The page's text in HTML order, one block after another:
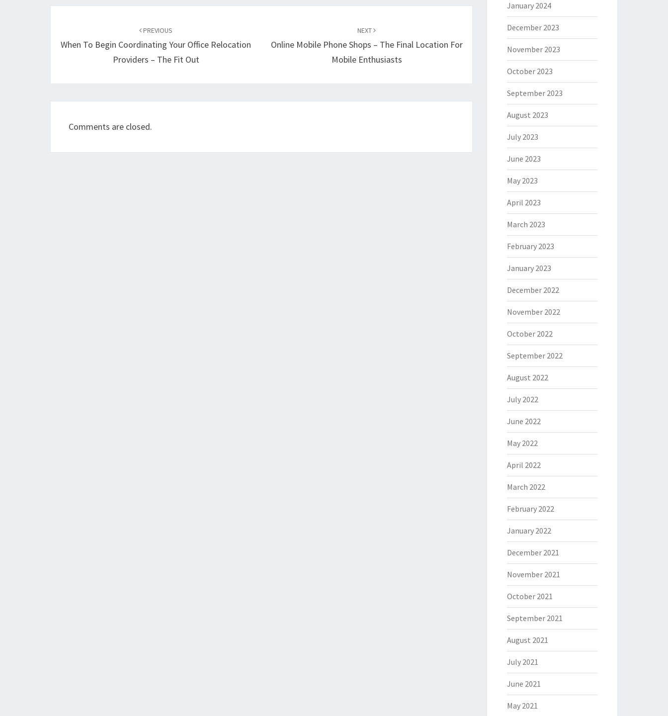
PREVIOUS
When To Begin Coordinating Your Office Relocation
Providers – The Fit Out
NEXT
Online Mobile Phone Shops – The Final Location For
Mobile Enthusiasts
Comments are closed.
January 2024
December 2023
November 2023
October 2023
September 2023
August 2023
July 2023
June 2023
May 2023
April 2023
March 2023
February 2023
January 2023
December 2022
November 2022
October 2022
September 2022
August 2022
July 2022
June 2022
May 2022
April 2022
March 2022
February 2022
January 2022
December 2021
November 2021
October 2021
September 2021
August 2021
July 2021
June 2021
May 2021